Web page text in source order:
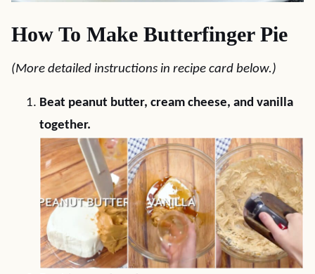
How To Make Butterfinger Pie
(More detailed instructions in recipe card below.)
Beat peanut butter, cream cheese, and vanilla
together.